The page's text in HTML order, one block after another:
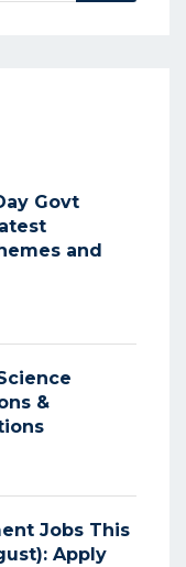
Govt
and
&
Jobs This
Apply